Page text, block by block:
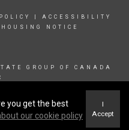
ACCESSIBILITY
NOTICE
GROUP OF CANADA
you get the best
our cookie policy
I
Accept